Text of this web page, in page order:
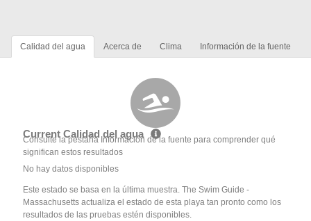
Calidad del agua Acerca de Clima Información de la fuente
Current Calidad del agua
Consulte la pestaña Información de la fuente para comprender qué
significan estos resultados
No hay datos disponibles
Este estado se basa en la última muestra. The Swim Guide -
Massachusetts actualiza el estado de esta playa tan pronto como los
resultados de las pruebas estén disponibles.